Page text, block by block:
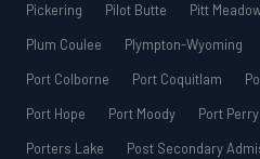
Pickering
Pilot Butte Pitt
Plum Coulee
Plympton-Wyoming
Port Colborne
Port Coquitlam
Port Hope
Port Moody Port Perry
Porters Lake
Post Secondary